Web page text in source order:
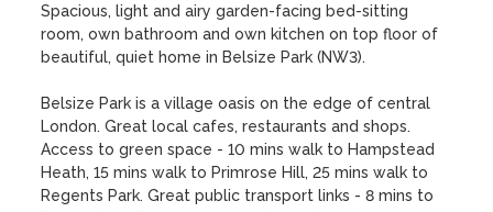
Spacious, light and airy garden-facing bed-sitting
room, own bathroom and own kitchen on top floor of
beautiful, quiet home in Belsize Park (NW3).
Belsize Park is a village oasis on the edge of central
London. Great local cafes, restaurants and shops.
Access to green space - 10 mins walk to Hampstead
Heath, 15 mins walk to Primrose Hill, 25 mins walk to
Regents Park. Great public transport links - 8 mins to